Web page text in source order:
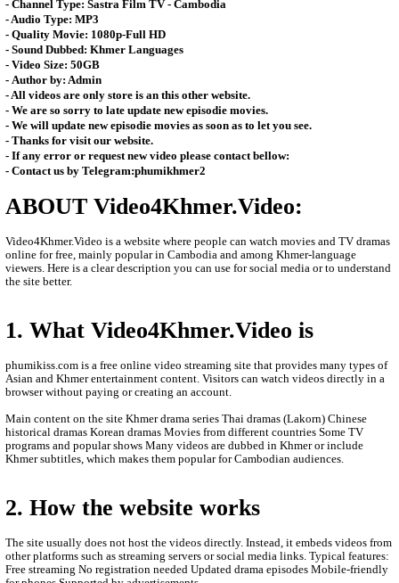
- Video Tittle: Pa Bavor Kanha (Khmer Drama Movie)
- Channel Type:​ Sastra Film TV - Cambodia
- Audio Type: MP3
- Quality Movie: 1080p-Full HD
- Sound Dubbed: Khmer Languages
- Video Size: 50GB
- Author by: Admin
- We are so sorry to late update new episodie movies.
- Thanks for visit our website.
- If any error or request new video please contact bellow:
ABOUT Video4Khmer.Video:
online for free, mainly popular in Cambodia and among Khmer-
the site better.